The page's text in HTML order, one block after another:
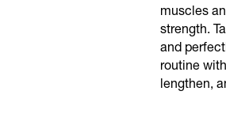
muscles
strength.
and
routine
lengthen,